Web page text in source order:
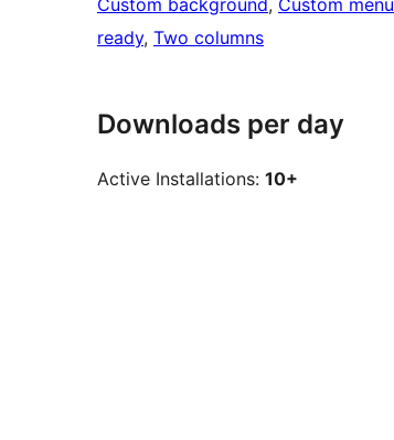
Custom background, Custom menu
ready, Two columns
Downloads per day
Active Installations: 10+